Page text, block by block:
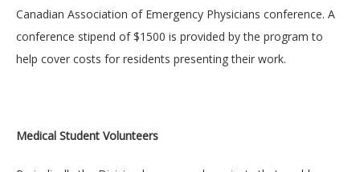
Canadian Association of Emergency Physicians conference. A
conference stipend of $1500 is provided by the program to
help cover costs for residents presenting their work.
Medical Student Volunteers